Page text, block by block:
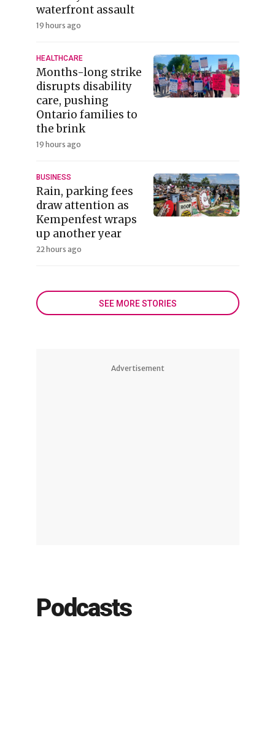
waterfront assault
19 hours ago
HEALTHCARE
Months-long strike
disrupts disability
care, pushing
Ontario families to
the brink
19 hours ago
BUSINESS
Rain, parking fees
draw attention as
Kempenfest wraps
up another year
22 hours ago
SEE MORE STORIES
Advertisement
Podcasts